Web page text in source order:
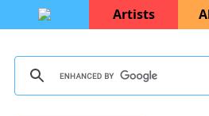
Artists